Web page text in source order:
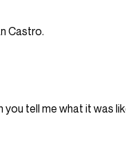
Castro.
you tell me what it was